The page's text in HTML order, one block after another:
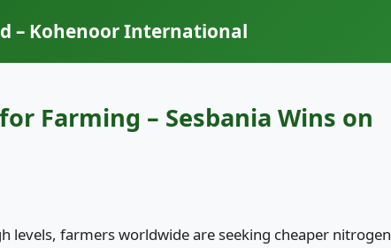
– Kohenoor International
Farming – Sesbania Wins on
levels, farmers worldwide are seeking cheaper nitrogen